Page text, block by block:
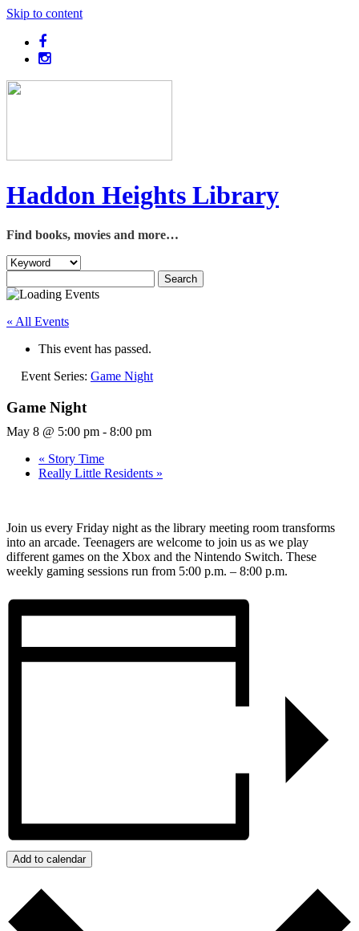
Skip to content
Haddon Heights Library
Find books, movies and more…
« All Events
This event has passed.
Event Series: Game Night
Game Night
May 8 @ 5:00 pm - 8:00 pm
« Story Time
Really Little Residents »
Join us every Friday night as the library meeting room transforms
into an arcade. Teenagers are welcome to join us as we play
different games on the Xbox and the Nintendo Switch. These
weekly gaming sessions run from 5:00 p.m. – 8:00 p.m.
Add to calendar